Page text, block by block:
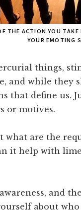
THE ACTION YOU
YOUR EMOTING
things,
and while they
that define us.
or motives.
what are the
it help with
and
about